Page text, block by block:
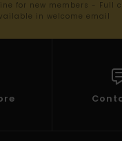
for new members - Full
in welcome email